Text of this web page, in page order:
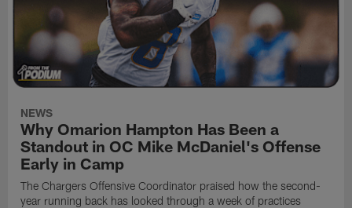
NEWS
Why Omarion Hampton Has Been a
Standout in OC Mike McDaniel's Offense
Early in Camp
The Chargers Offensive Coordinator praised how the second-
year running back has looked through a week of practices